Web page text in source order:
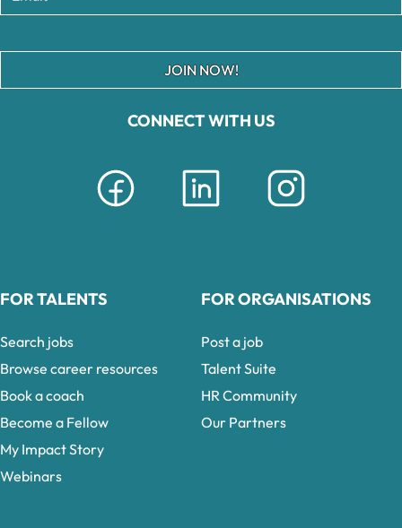
CONNECT WITH US
JOIN NOW!
FOR TALENTS
Search jobs
Browse career resources
Book a coach
Become a Fellow
My Impact Story
Webinars
FOR ORGANISATIONS
Post a job
Talent Suite
HR Community
Our Partners